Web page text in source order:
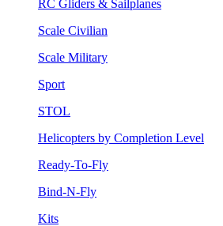
RC Gliders & Sailplanes
Scale Civilian
Scale Military
Sport
STOL
Helicopters by Completion Level
Ready-To-Fly
Bind-N-Fly
Kits